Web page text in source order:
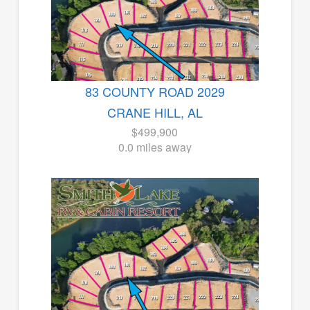
83 COUNTY ROAD 2029
CRANE HILL, AL
$499,900
0.0 miles away